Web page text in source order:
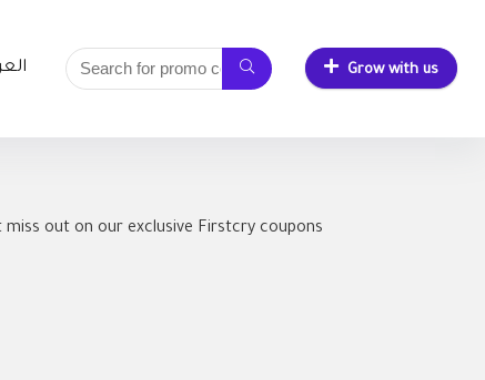
Grow with us
out on our exclusive Firstcry coupons